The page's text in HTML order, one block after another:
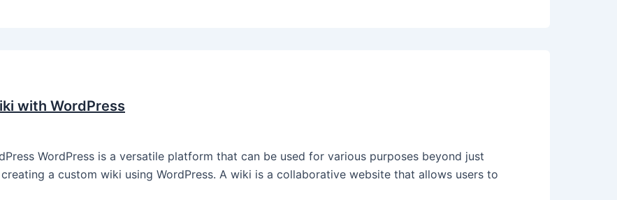
with WordPress
WordPress is a versatile platform that can be used for various purposes beyond just
a custom wiki using WordPress. A wiki is a collaborative website that allows users to